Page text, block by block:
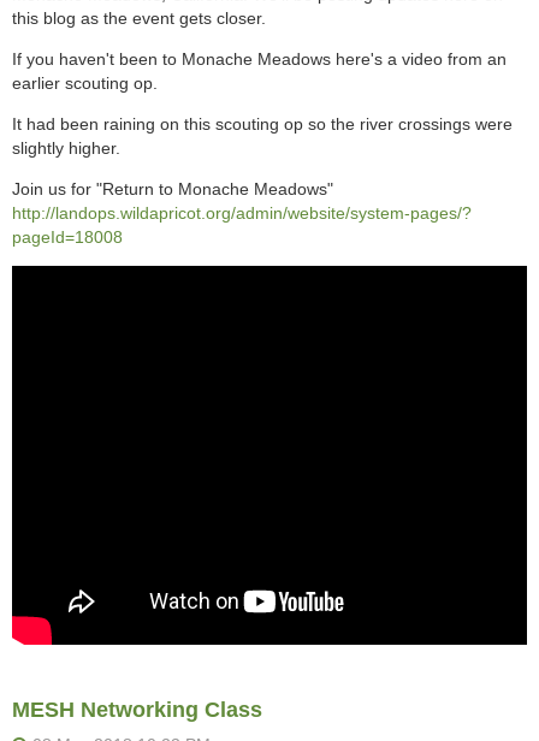
this blog as the event gets closer.
If you haven't been to Monache Meadows here's a video from an
earlier scouting op.
It had been raining on this scouting op so the river crossings were
slightly higher.
Join us for "Return to Monache Meadows"
http://landops.wildapricot.org/admin/website/system-pages/?
pageId=18008
MESH Networking Class